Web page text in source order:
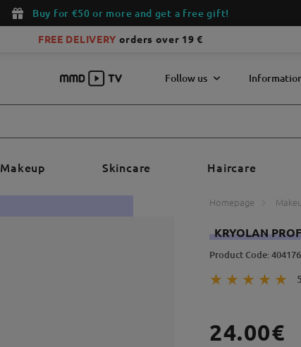
Buy for €50 or more and get a free gift!
FREE DELIVERY orders over 19 €
Follow us
Makeup Skincare Haircare
Homepage
KRYOLAN
Product Code:
5
24.00€